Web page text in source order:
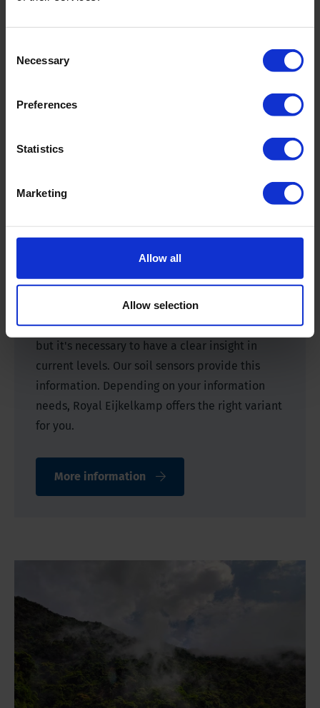
Selection
Necessary
Preferences
Statistics
Marketing
Allow all
Allow selection
Soil Moisture Sensors
Soil moisture is one of the most essential
characteristics to keep flora and fauna healthy.
This can be influenced by additional irrigation,
but it's necessary to have a clear insight in
current levels. Our soil sensors provide this
information. Depending on your information
needs, Royal Eijkelkamp offers the right variant
for you.
More information